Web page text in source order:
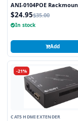
ANI-0104POE
$24.95$35.00
In stock
Add
-21%
CAT5 HDMI EXTENDER